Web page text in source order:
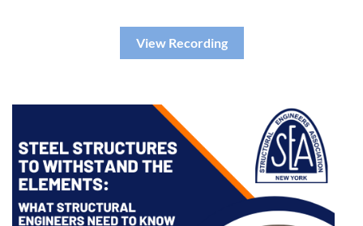
View Recording